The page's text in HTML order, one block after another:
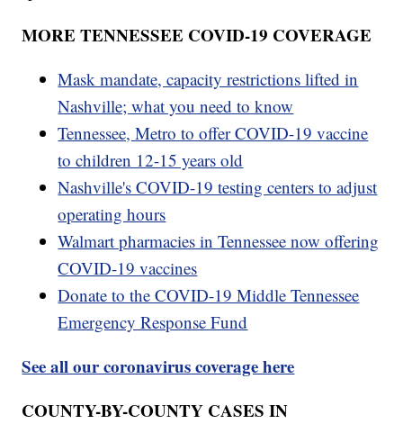
MORE TENNESSEE COVID-19 COVERAGE
Mask mandate, capacity restrictions lifted in
Nashville; what you need to know
Tennessee, Metro to offer COVID-19 vaccine
to children 12-15 years old
Nashville's COVID-19 testing centers to adjust
operating hours
Walmart pharmacies in Tennessee now offering
COVID-19 vaccines
Donate to the COVID-19 Middle Tennessee
Emergency Response Fund
See all our coronavirus coverage here
COUNTY-BY-COUNTY CASES IN